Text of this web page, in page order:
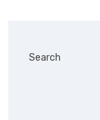
Search